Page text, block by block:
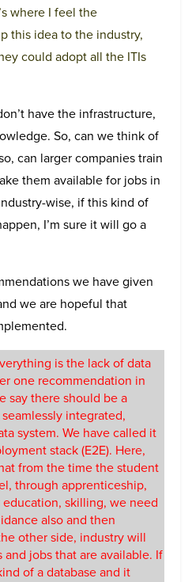
where I feel the
this idea to the industry,
could adopt all the ITIs
have the infrastructure,
So, can we think of
can larger companies train
them available for jobs in
wise, if this kind of
I’m sure it will go a
we have given
we are hopeful that
is the lack of data
one recommendation in
say there should be a
integrated,
system. We have called it
stack (E2E). Here,
from the time the student
through apprenticeship,
skilling, we need
also and then
other side, industry will
jobs that are available. If
of a database and it